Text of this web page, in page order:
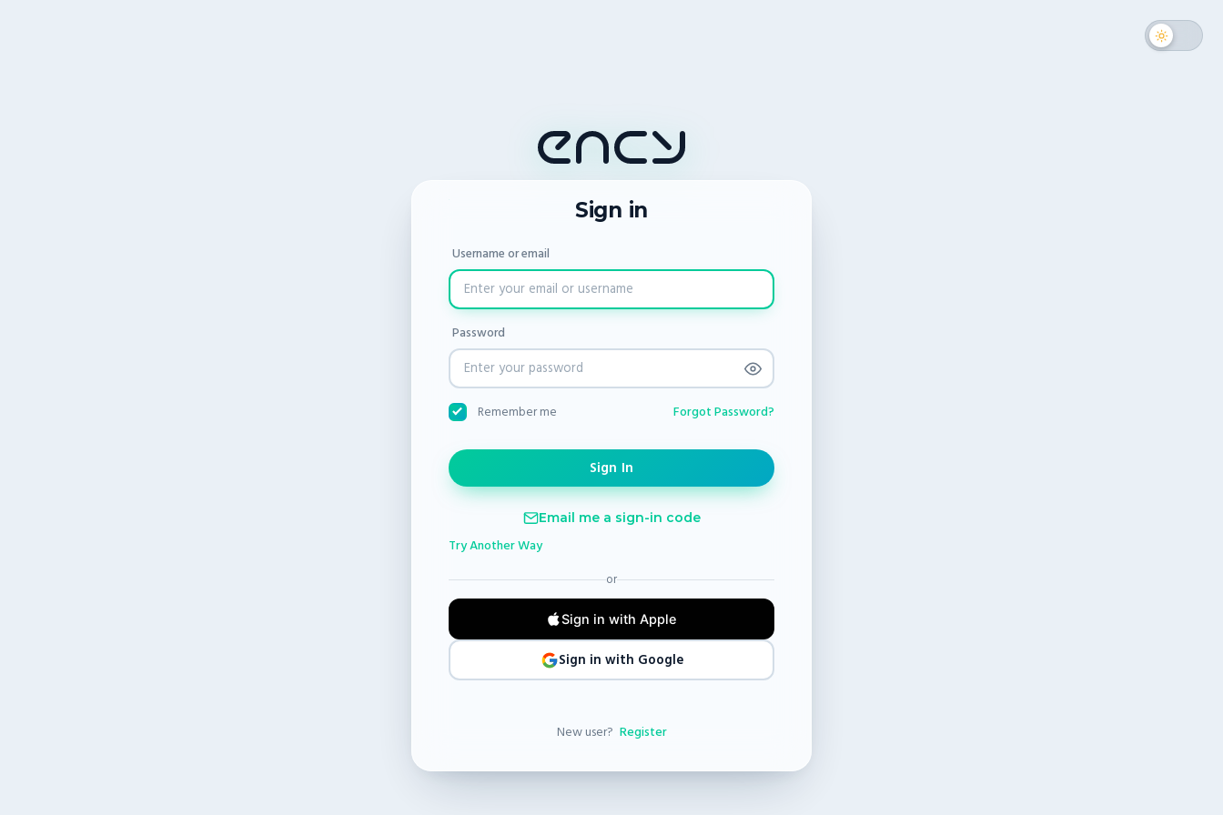
Sign in
Username or email
Password
Remember me Forgot Password?
Email me a sign-in code
Try Another Way
or
Sign in with Apple
Sign in with Google
New user? Register